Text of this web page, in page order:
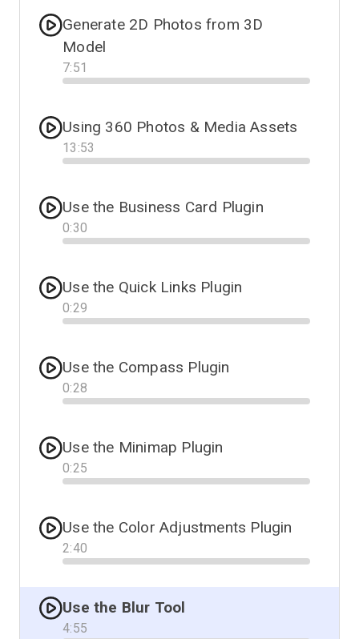
Generate 2D Photos from 3D
Model
7:51
Progress
Using 360 Photos & Media Assets
13 :53
Progress
Use the Business Card Plugin
0:30
Progress
Use the Quick Links Plugin
0:29
Progress
Use the Compass Plugin
0:28
Progress
Use the Minimap Plugin
0:25
Progress
Use the Color Adjustments Plugin
2:40
Progress
Use the Blur Tool
4:55